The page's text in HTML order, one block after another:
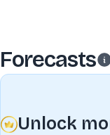
Forecasts
Unlock